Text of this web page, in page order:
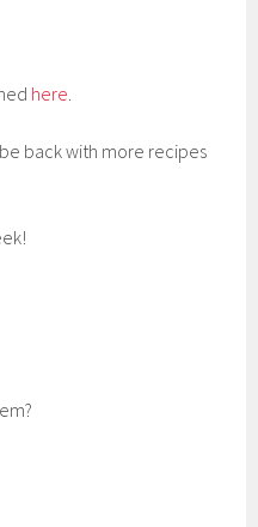
here.
back with more recipes